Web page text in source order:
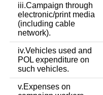
iii.Campaign through
electronic/print media
(including cable
network).
iv.Vehicles used and
POL expenditure on
such vehicles.
v.Expenses on